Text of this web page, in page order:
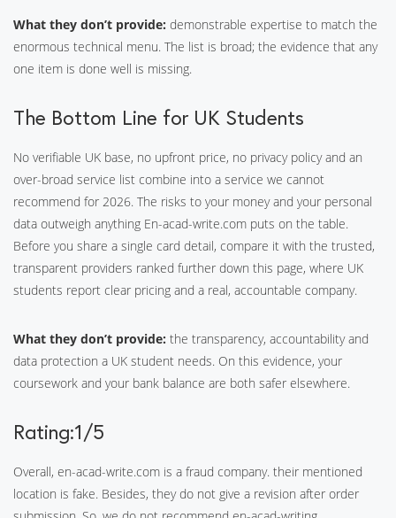
What they don’t provide: demonstrable expertise to match the
enormous technical menu. The list is broad; the evidence that any
one item is done well is missing.
The Bottom Line for UK Students
No verifiable UK base, no upfront price, no privacy policy and an
over-broad service list combine into a service we cannot
recommend for 2026. The risks to your money and your personal
data outweigh anything En-acad-write.com puts on the table.
Before you share a single card detail, compare it with the trusted,
transparent providers ranked further down this page, where UK
students report clear pricing and a real, accountable company.
What they don’t provide: the transparency, accountability and
data protection a UK student needs. On this evidence, your
coursework and your bank balance are both safer elsewhere.
Rating:1/5
Overall, en-acad-write.com is a fraud company. their mentioned
location is fake. Besides, they do not give a revision after order